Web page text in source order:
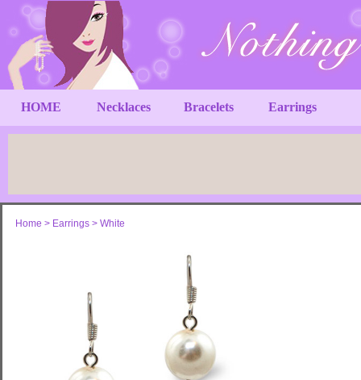
HOME Necklaces Bracelets Earrings
Home > Earrings > White